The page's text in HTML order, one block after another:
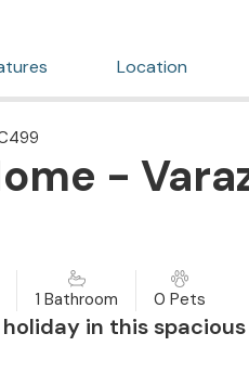
Location
-
1 Bathroom 0 Pets
in this